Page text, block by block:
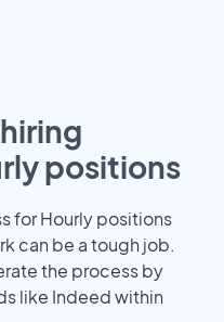
positions
for Hourly positions
can be a tough job.
the process by
like Indeed within